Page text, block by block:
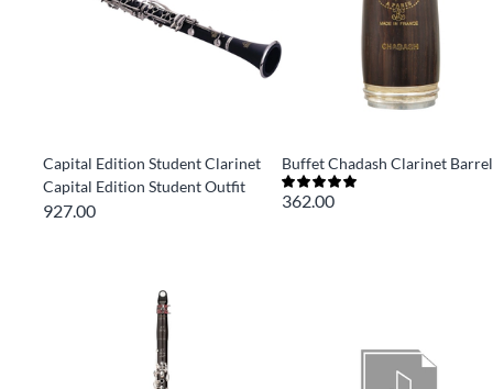
Capital Edition Student Clarinet
Capital Edition Student Outfit
927.00
Buffet Chadash Clarinet Barrel
362.00